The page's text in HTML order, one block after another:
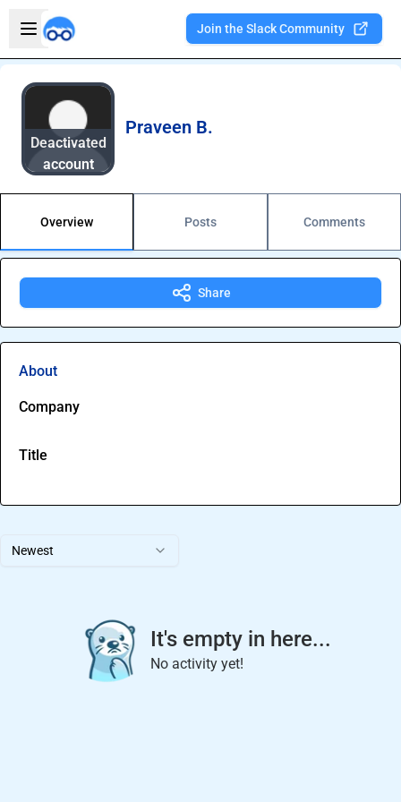
Open sidebar
Join the Slack Community
Deactivated
account
Praveen B.
Overview Posts Comments
Newest
It's empty in here...
No activity yet!
Share
About
Company
Title